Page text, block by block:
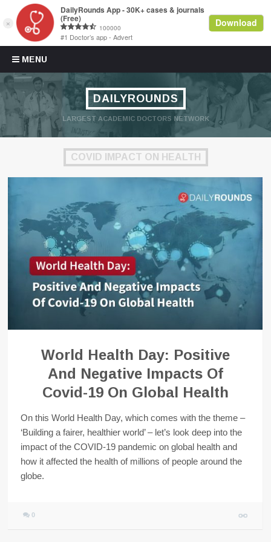
MENU
Skip to content
DAILYROUNDS
LARGEST ACADEMIC DOCTORS NETWORK
COVID IMPACT ON HEALTH
World Health Day: Positive
And Negative Impacts Of
Covid-19 On Global Health
On this World Health Day, which comes with the theme –
‘Building a fairer, healthier world’ – let’s look deep into the
impact of the COVID-19 pandemic on global health and
how it affected the health of millions of people around the
globe.
0